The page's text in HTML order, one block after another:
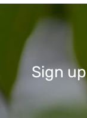
Sign